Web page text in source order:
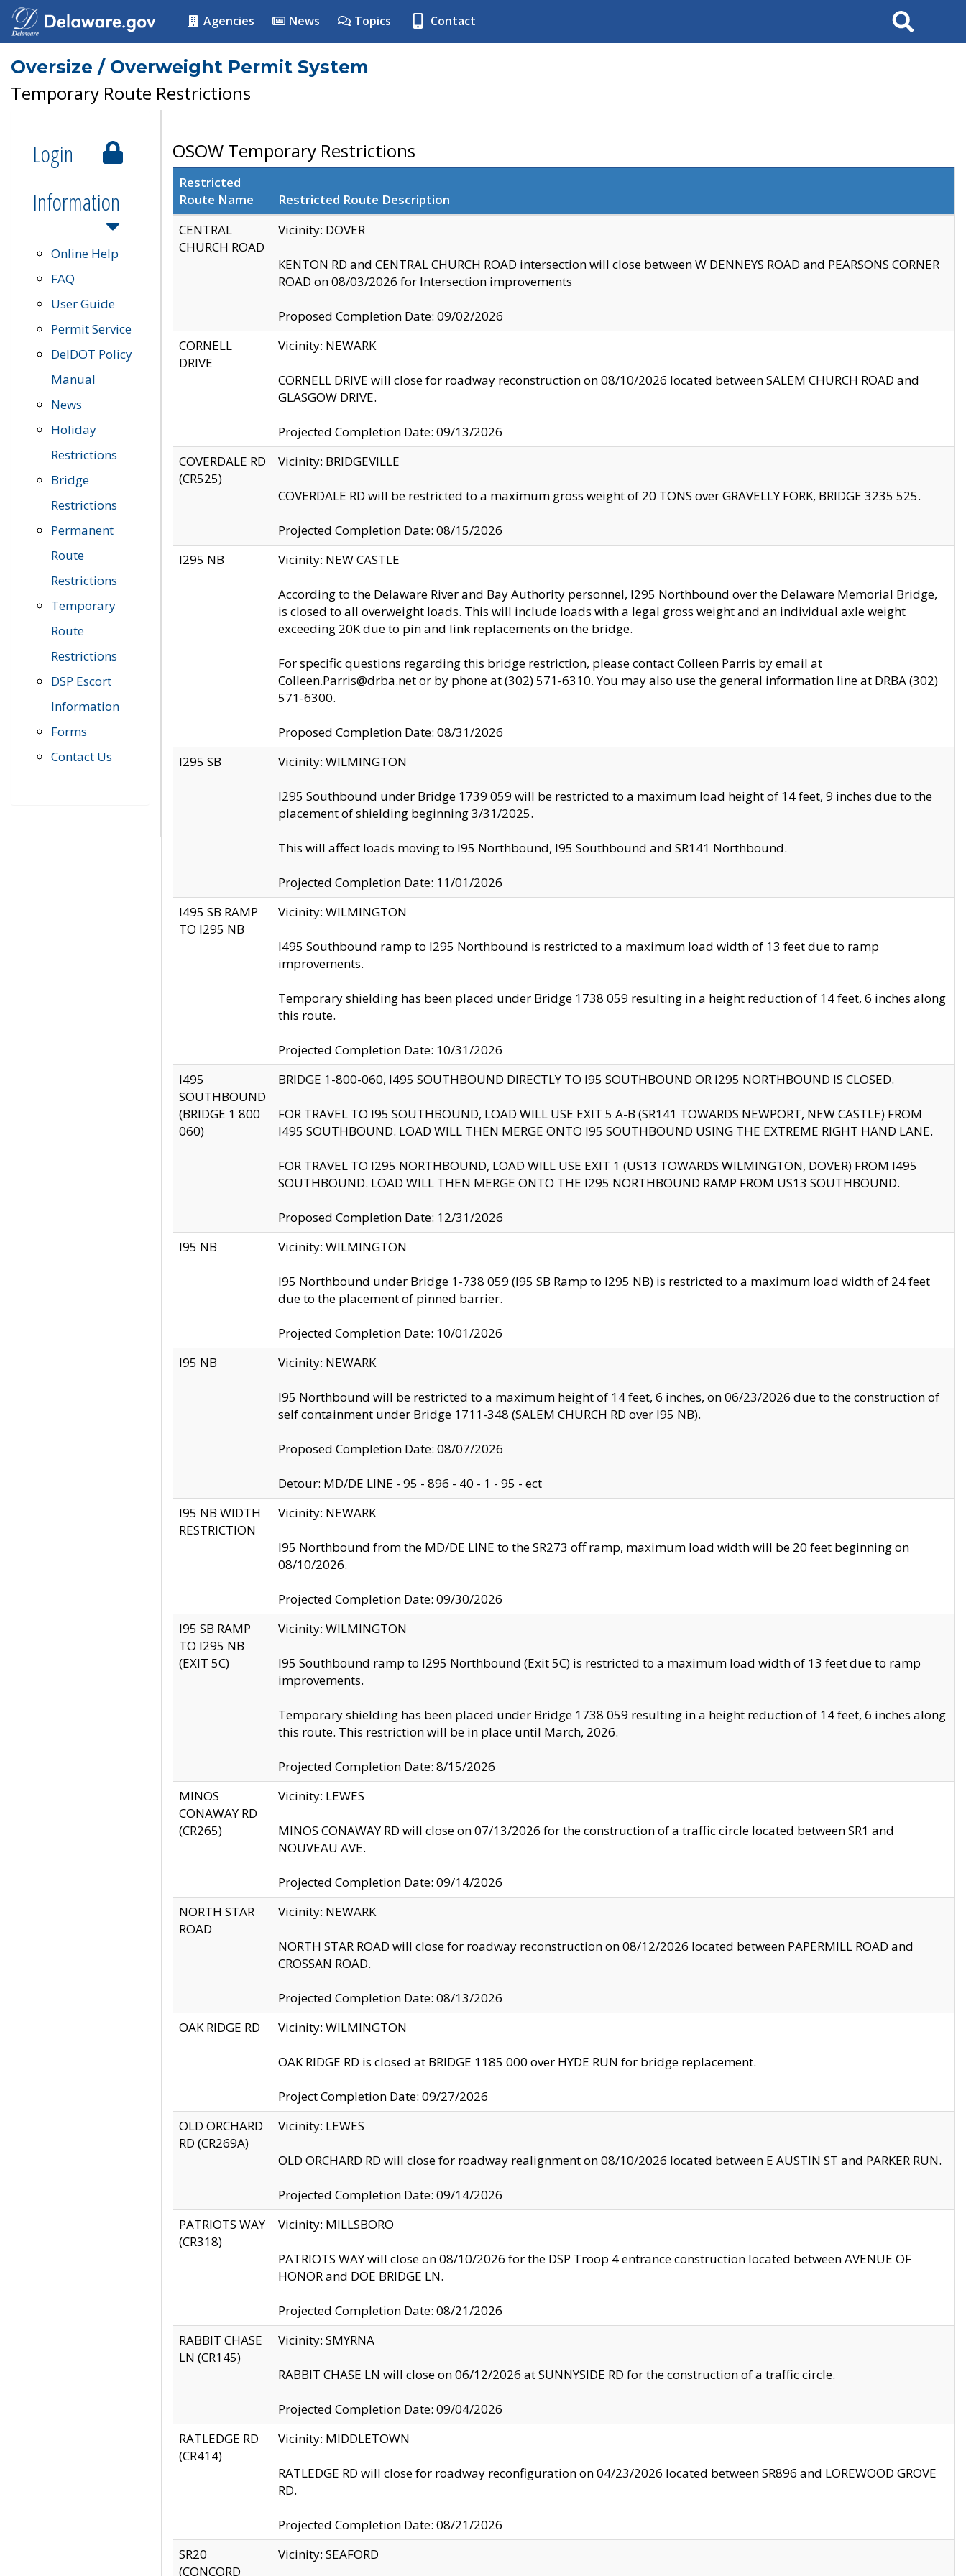
Agencies News Topics Contact Search
Oversize / Overweight Permit System
Temporary Route Restrictions
Login
Information
Online Help
FAQ
User Guide
Permit Service
DelDOT Policy
Manual
News
Holiday
Restrictions
Bridge
Restrictions
Permanent
Route
Restrictions
Temporary
Route
Restrictions
DSP Escort
Information
Forms
Contact Us
OSOW Temporary Restrictions
Restricted
Route Name
Restricted Route Description
CENTRAL
CHURCH ROAD
Vicinity: DOVER
KENTON RD and CENTRAL CHURCH ROAD intersection will close between W DENNEYS ROAD and PEARSONS CORNER
ROAD on 08/03/2026 for Intersection improvements
Proposed Completion Date: 09/02/2026
CORNELL
DRIVE
Vicinity: NEWARK
CORNELL DRIVE will close for roadway reconstruction on 08/10/2026 located between SALEM CHURCH ROAD and
GLASGOW DRIVE.
Projected Completion Date: 09/13/2026
COVERDALE RD
(CR525)
Vicinity: BRIDGEVILLE
COVERDALE RD will be restricted to a maximum gross weight of 20 TONS over GRAVELLY FORK, BRIDGE 3235 525.
Projected Completion Date: 08/15/2026
I295 NB
Vicinity: NEW CASTLE
According to the Delaware River and Bay Authority personnel, I295 Northbound over the Delaware Memorial Bridge,
is closed to all overweight loads. This will include loads with a legal gross weight and an individual axle weight
exceeding 20K due to pin and link replacements on the bridge.
For specific questions regarding this bridge restriction, please contact Colleen Parris by email at
Colleen.Parris@drba.net or by phone at (302) 571-6310. You may also use the general information line at DRBA (302)
571-6300.
Proposed Completion Date: 08/31/2026
I295 SB
Vicinity: WILMINGTON
I295 Southbound under Bridge 1739 059 will be restricted to a maximum load height of 14 feet, 9 inches due to the
placement of shielding beginning 3/31/2025.
This will affect loads moving to I95 Northbound, I95 Southbound and SR141 Northbound.
Projected Completion Date: 11/01/2026
I495 SB RAMP
TO I295 NB
Vicinity: WILMINGTON
I495 Southbound ramp to I295 Northbound is restricted to a maximum load width of 13 feet due to ramp
improvements.
Temporary shielding has been placed under Bridge 1738 059 resulting in a height reduction of 14 feet, 6 inches along
this route.
Projected Completion Date: 10/31/2026
I495
SOUTHBOUND
(BRIDGE 1 800
060)
BRIDGE 1-800-060, I495 SOUTHBOUND DIRECTLY TO I95 SOUTHBOUND OR I295 NORTHBOUND IS CLOSED.
FOR TRAVEL TO I95 SOUTHBOUND, LOAD WILL USE EXIT 5 A-B (SR141 TOWARDS NEWPORT, NEW CASTLE) FROM
I495 SOUTHBOUND. LOAD WILL THEN MERGE ONTO I95 SOUTHBOUND USING THE EXTREME RIGHT HAND LANE.
FOR TRAVEL TO I295 NORTHBOUND, LOAD WILL USE EXIT 1 (US13 TOWARDS WILMINGTON, DOVER) FROM I495
SOUTHBOUND. LOAD WILL THEN MERGE ONTO THE I295 NORTHBOUND RAMP FROM US13 SOUTHBOUND.
Proposed Completion Date: 12/31/2026
I95 NB
Vicinity: WILMINGTON
I95 Northbound under Bridge 1-738 059 (I95 SB Ramp to I295 NB) is restricted to a maximum load width of 24 feet
due to the placement of pinned barrier.
Projected Completion Date: 10/01/2026
I95 NB
Vicinity: NEWARK
I95 Northbound will be restricted to a maximum height of 14 feet, 6 inches, on 06/23/2026 due to the construction of
self containment under Bridge 1711-348 (SALEM CHURCH RD over I95 NB).
Proposed Completion Date: 08/07/2026
Detour: MD/DE LINE - 95 - 896 - 40 - 1 - 95 - ect
I95 NB WIDTH
RESTRICTION
Vicinity: NEWARK
I95 Northbound from the MD/DE LINE to the SR273 off ramp, maximum load width will be 20 feet beginning on
08/10/2026.
Projected Completion Date: 09/30/2026
I95 SB RAMP
TO I295 NB
(EXIT 5C)
Vicinity: WILMINGTON
I95 Southbound ramp to I295 Northbound (Exit 5C) is restricted to a maximum load width of 13 feet due to ramp
improvements.
Temporary shielding has been placed under Bridge 1738 059 resulting in a height reduction of 14 feet, 6 inches along
this route. This restriction will be in place until March, 2026.
Projected Completion Date: 8/15/2026
MINOS
CONAWAY RD
(CR265)
Vicinity: LEWES
MINOS CONAWAY RD will close on 07/13/2026 for the construction of a traffic circle located between SR1 and
NOUVEAU AVE.
Projected Completion Date: 09/14/2026
NORTH STAR
ROAD
Vicinity: NEWARK
NORTH STAR ROAD will close for roadway reconstruction on 08/12/2026 located between PAPERMILL ROAD and
CROSSAN ROAD.
Projected Completion Date: 08/13/2026
OAK RIDGE RD
Vicinity: WILMINGTON
OAK RIDGE RD is closed at BRIDGE 1185 000 over HYDE RUN for bridge replacement.
Project Completion Date: 09/27/2026
OLD ORCHARD
RD (CR269A)
Vicinity: LEWES
OLD ORCHARD RD will close for roadway realignment on 08/10/2026 located between E AUSTIN ST and PARKER RUN.
Projected Completion Date: 09/14/2026
PATRIOTS WAY
(CR318)
Vicinity: MILLSBORO
PATRIOTS WAY will close on 08/10/2026 for the DSP Troop 4 entrance construction located between AVENUE OF
HONOR and DOE BRIDGE LN.
Projected Completion Date: 08/21/2026
RABBIT CHASE
LN (CR145)
Vicinity: SMYRNA
RABBIT CHASE LN will close on 06/12/2026 at SUNNYSIDE RD for the construction of a traffic circle.
Projected Completion Date: 09/04/2026
RATLEDGE RD
(CR414)
Vicinity: MIDDLETOWN
RATLEDGE RD will close for roadway reconfiguration on 04/23/2026 located between SR896 and LOREWOOD GROVE
RD.
Projected Completion Date: 08/21/2026
SR20
(CONCORD
Vicinity: SEAFORD